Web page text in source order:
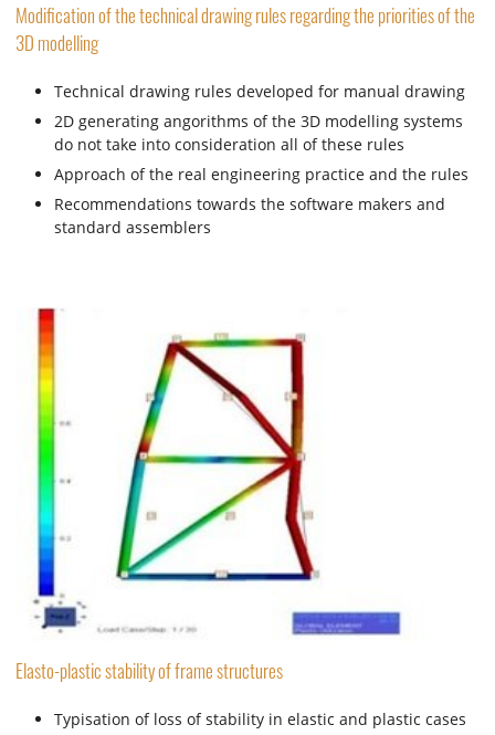
Modification of the technical drawing rules regarding the priorities of the
3D modelling
Technical drawing rules developed for manual drawing
2D generating angorithms of the 3D modelling systems
do not take into consideration all of these rules
Approach of the real engineering practice and the rules
Recommendations towards the software makers and
standard assemblers
Elasto-plastic stability of frame structures
Typisation of loss of stability in elastic and plastic cases